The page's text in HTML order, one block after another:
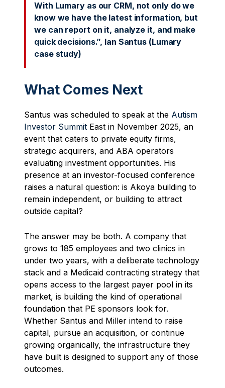
With Lumary as our CRM, not only do we
know we have the latest information, but
we can report on it, analyze it, and make
quick decisions.”, Ian Santus (Lumary
case study)
What Comes Next
Santus was scheduled to speak at the Autism
Investor Summit East in November 2025, an
event that caters to private equity firms,
strategic acquirers, and ABA operators
evaluating investment opportunities. His
presence at an investor-focused conference
raises a natural question: is Akoya building to
remain independent, or building to attract
outside capital?
The answer may be both. A company that
grows to 185 employees and two clinics in
under two years, with a deliberate technology
stack and a Medicaid contracting strategy that
opens access to the largest payer pool in its
market, is building the kind of operational
foundation that PE sponsors look for.
Whether Santus and Miller intend to raise
capital, pursue an acquisition, or continue
growing organically, the infrastructure they
have built is designed to support any of those
outcomes.